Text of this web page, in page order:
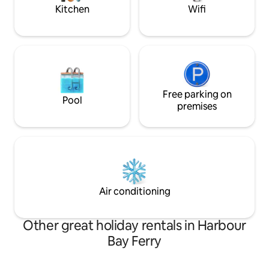
Kitchen Wifi
Pool
Free parking on
premises
Air conditioning
Other great holiday rentals in Harbour
Bay Ferry